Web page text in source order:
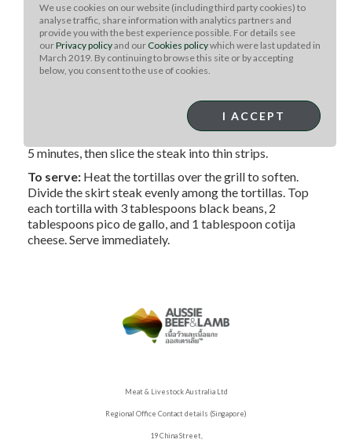
For the tacos:In a large bowl, combine the citrus
juices and zests, BBQ rub, chipotle, garlic and cilantro
for a marinade. Coat the skirt steak in the marinade and
refrigerate for 2 hours or overnight.
skirt steak from the marinade, wiping off any excess.
Grill the steak for 8 minutes, turning every 2 minutes, or
5 minutes, then slice the steak into thin strips.
To serve: Heat the tortillas over the grill to soften.
Divide the skirt steak evenly among the tortillas. Top
each tortilla with 3 tablespoons black beans, 2
tablespoons pico de gallo, and 1 tablespoon cotija
cheese. Serve immediately.
Meat & Livestock Australia Ltd
Regional Office Contact details (Singapore)
19 China Street,
We use cookies on our website (including third party cookies) to
analyse traffic, share information with analytics partners and
provide you with the best experience possible. For details see
ourPrivacy policyand our Cookies policywhich were last updated in
March 2019. By continuing to browse this site or by accepting
below, you consent to the use of cookies.
I ACCEPT